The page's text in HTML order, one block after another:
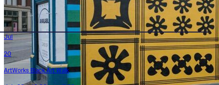
Jul
20
ArtWorks Black Art Walk